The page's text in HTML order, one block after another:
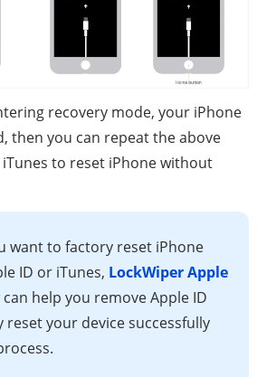
recovery mode, your iPhone
then you can repeat the above
to reset iPhone without
want to factory reset iPhone
ID or iTunes, LockWiper Apple
can help you remove Apple ID
your device successfully